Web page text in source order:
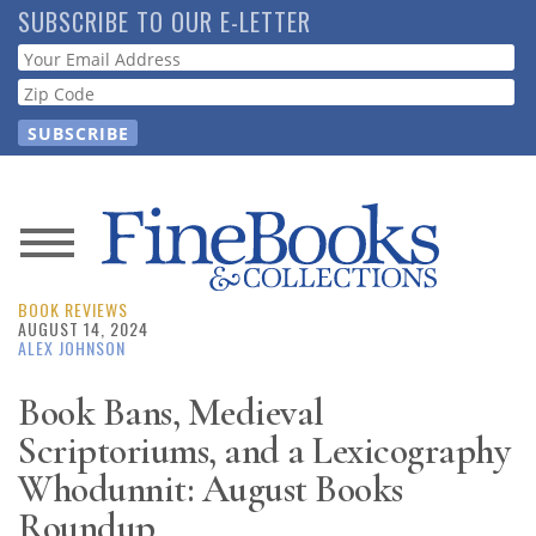
Skip
to
main
content
SUBSCRIBE TO OUR E-LETTER
Webform
News
Magazine
Resource
Guide
BOOK REVIEWS
AUGUST 14, 2024
ALEX JOHNSON
Book Bans, Medieval
Scriptoriums, and a Lexicography
Whodunnit: August Books
Roundup